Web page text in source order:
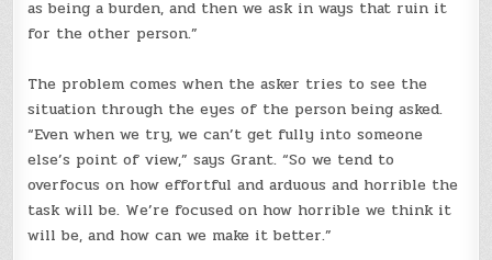
as being a burden, and then we ask in ways that ruin it
for the other person.”
The problem comes when the asker tries to see the
situation through the eyes of the person being asked.
“Even when we try, we can’t get fully into someone
else’s point of view,” says Grant. “So we tend to
overfocus on how effortful and arduous and horrible the
task will be. We’re focused on how horrible we think it
will be, and how can we make it better.”